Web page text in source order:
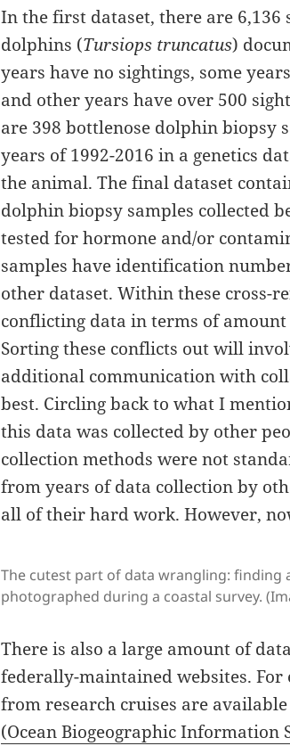
In the first dataset, there are 6,136
dolphins (Tursiops truncatus)
years have no sightings, some
and other years have over 500
are 398 bottlenose dolphin biopsy
years of 1992-2016 in a genetics
the animal. The final dataset
dolphin biopsy samples collected
tested for hormone and/or
samples have identification
other dataset. Within these cross-
conflicting data in terms of
Sorting these conflicts out will
additional communication with
best. Circling back to what I
this data was collected by other
collection methods were not
from years of data collection by
all of their hard work. However,
The cutest part of data wrangling:
photographed during a coastal survey.
There is also a large amount of
federally-maintained websites.
from research cruises are
(Ocean Biogeographic Information